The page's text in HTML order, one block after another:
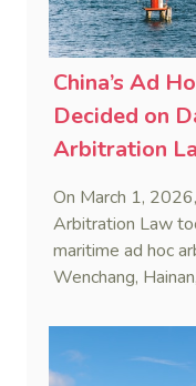
China’s Ad
Decided on
Arbitration
On March 1,
Arbitration Law
maritime ad hoc
Wenchang,